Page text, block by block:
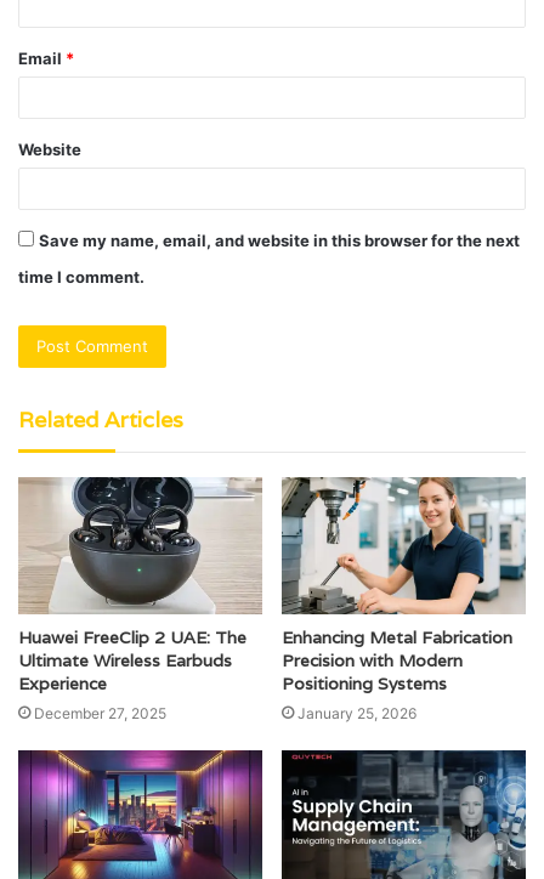
Email *
Website
Save my name, email, and website in this browser for the next
time I comment.
Related Articles
Huawei FreeClip 2 UAE: The
Ultimate Wireless Earbuds
Experience
December 27, 2025
Enhancing Metal Fabrication
Precision with Modern
Positioning Systems
January 25, 2026